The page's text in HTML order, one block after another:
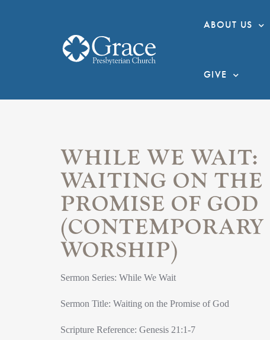
ABOUT US
GIVE
WHILE WE WAIT:
WAITING ON THE
PROMISE OF GOD
(CONTEMPORARY
WORSHIP)
Sermon Series: While We Wait
Sermon Title: Waiting on the Promise of God
Scripture Reference: Genesis 21:1-7